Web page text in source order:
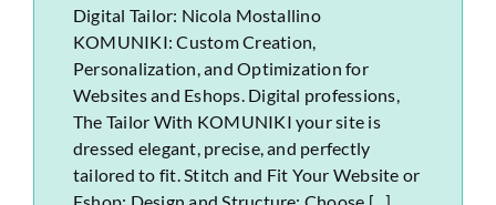
Digital Tailor: Nicola Mostallino
KOMUNIKI: Custom Creation,
Personalization, and Optimization for
Websites and Eshops. Digital professions,
The Tailor With KOMUNIKI your site is
dressed elegant, precise, and perfectly
tailored to fit. Stitch and Fit Your Website or
Eshop: Design and Structure: Choose [...]